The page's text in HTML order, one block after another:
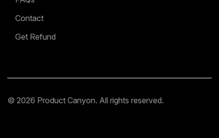
Contact
Get Refund
© 2026 Product Canyon. All rights reserved.